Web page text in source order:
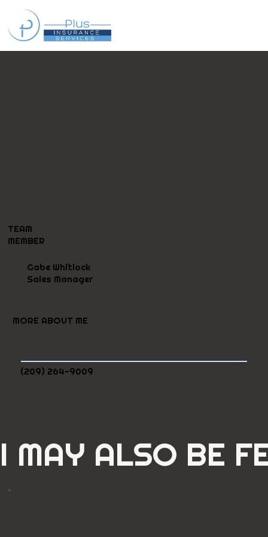
I MAY ALSO BE
MORE ABOUT ME
(209) 264-9009
TEAM
MEMBER
Gabe Whitlock
Sales Manager